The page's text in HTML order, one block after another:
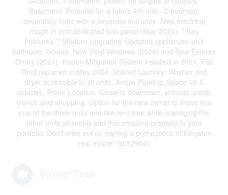
Basement: Potential for a future 4th unit - 2-bedroom
secondary suite with a separate entrance. New electrical
rough-in and dedicated sub-panel (May 2024). **Key
Features:** Modern Upgrades: Updated appliances and
bathroom fixtures. New Vinyl Windows (2020) and New Exterior
Doors (2021). Radon Mitigation System installed in 2021. Flat
Roof replaced in May 2024. Shared Laundry: Washer and
dryer accessible to all units. Ample Parking: Space for 6
vehicles. Prime Location: Close to downtown, schools, public
transit, and shopping. Option for the new owner to move into
one of the three units and live rent-free while managing the
other units or simply add this amazing property to your
portfolio. Don't miss out on owning a prime piece of Kingston
real estate! (id:52904)